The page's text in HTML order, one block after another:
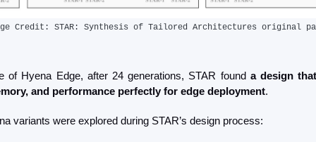
Credit: STAR: Synthesis of Tailored Architectures original
of Hyena Edge, after 24 generations, STAR found a design
and performance perfectly for edge deployment.
variants were explored during STAR’s design process: